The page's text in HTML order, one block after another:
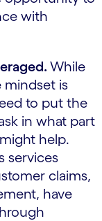
with
While
mindset is
to put the
in what part
help.
services
claims,
have